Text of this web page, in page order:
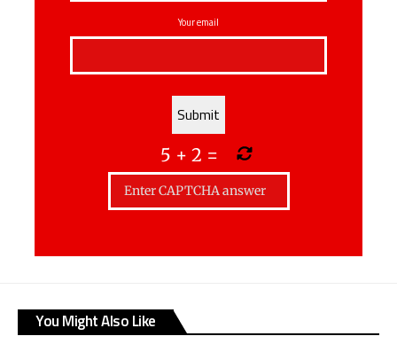
Your email
5 + 2 =
You Might Also Like